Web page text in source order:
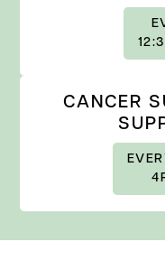
CANCER